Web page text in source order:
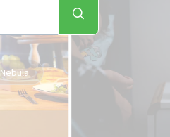
Nebula